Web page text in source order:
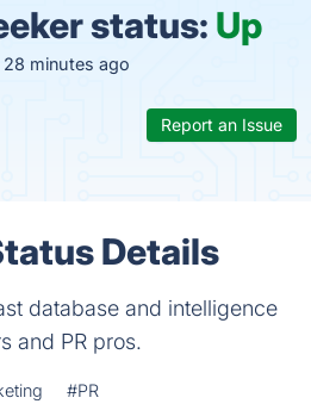
status: Up
minutes ago
Report an Issue
Details
database and intelligence
and PR pros.
#PR